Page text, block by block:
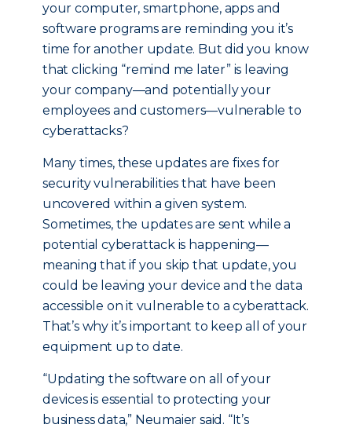
your computer, smartphone, apps and
software programs are reminding you it’s
time for another update. But did you know
that clicking “remind me later” is leaving
your company—and potentially your
employees and customers—vulnerable to
cyberattacks?
Many times, these updates are fixes for
security vulnerabilities that have been
uncovered within a given system.
Sometimes, the updates are sent while a
potential cyberattack is happening—
meaning that if you skip that update, you
could be leaving your device and the data
accessible on it vulnerable to a cyberattack.
That’s why it’s important to keep all of your
equipment up to date.
“Updating the software on all of your
devices is essential to protecting your
business data,” Neumaier said. “It’s